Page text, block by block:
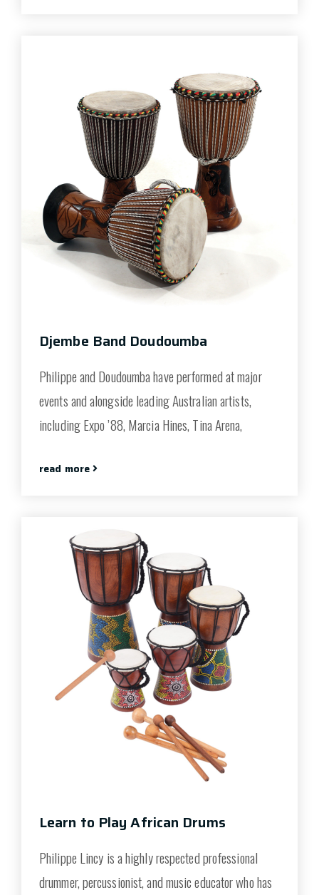
Djembe Band Doudoumba
Philippe and Doudoumba have performed at major
events and alongside leading Australian artists,
including Expo ’88, Marcia Hines, Tina Arena,
read more
Learn to Play African Drums
Philippe Lincy is a highly respected professional
drummer, percussionist, and music educator who has